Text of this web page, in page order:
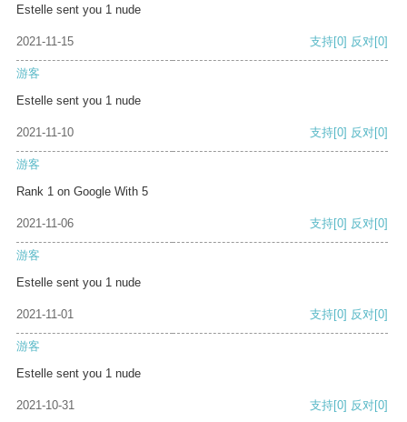
Estelle sent you 1 nude
2021-11-15 支持[0] 反对[0]
游客
Estelle sent you 1 nude
2021-11-10 支持[0] 反对[0]
游客
Rank 1 on Google With 5
2021-11-06 支持[0] 反对[0]
游客
Estelle sent you 1 nude
2021-11-01 支持[0] 反对[0]
游客
Estelle sent you 1 nude
2021-10-31 支持[0] 反对[0]